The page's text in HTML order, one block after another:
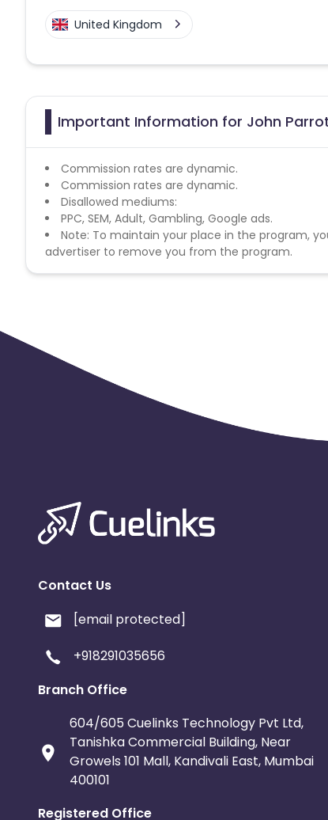
United Kingdom
Important Information for John
Commission rates are dynamic.
Commission rates are dynamic.
Disallowed mediums:
PPC, SEM, Adult, Gambling, Google ads.
Note: To maintain your place in the program,
advertiser to remove you from the program.
Contact Us
[email protected]
+918291035656
Branch Office
604/605 Cuelinks Technology Pvt Ltd,
Tanishka Commercial Building, Near
Growels 101 Mall, Kandivali East, Mumbai
400101
Registered Office